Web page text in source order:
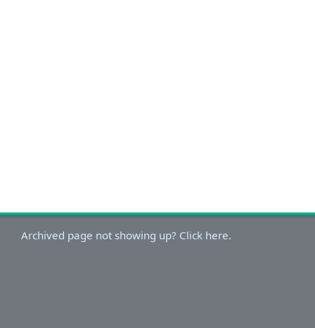
Archived page not showing up? Click here.